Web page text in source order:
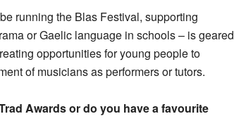
running the Blas Festival, supporting
or Gaelic language in schools – is geared
opportunities for young people to
of musicians as performers or tutors.
Awards or do you have a favourite